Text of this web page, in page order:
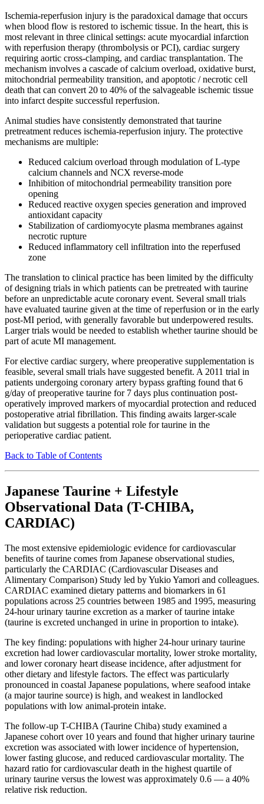
Ischemia-reperfusion injury is the paradoxical damage that occurs
when blood flow is restored to ischemic tissue. In the heart, this is
most relevant in three clinical settings: acute myocardial infarction
with reperfusion therapy (thrombolysis or PCI), cardiac surgery
requiring aortic cross-clamping, and cardiac transplantation. The
mechanism involves a cascade of calcium overload, oxidative burst,
mitochondrial permeability transition, and apoptotic / necrotic cell
death that can convert 20 to 40% of the salvageable ischemic tissue
into infarct despite successful reperfusion.
Animal studies have consistently demonstrated that taurine
pretreatment reduces ischemia-reperfusion injury. The protective
mechanisms are multiple:
Reduced calcium overload through modulation of L-type
calcium channels and NCX reverse-mode
Inhibition of mitochondrial permeability transition pore
opening
Reduced reactive oxygen species generation and improved
antioxidant capacity
Stabilization of cardiomyocyte plasma membranes against
necrotic rupture
Reduced inflammatory cell infiltration into the reperfused
zone
The translation to clinical practice has been limited by the difficulty
of designing trials in which patients can be pretreated with taurine
before an unpredictable acute coronary event. Several small trials
have evaluated taurine given at the time of reperfusion or in the early
post-MI period, with generally favorable but underpowered results.
Larger trials would be needed to establish whether taurine should be
part of acute MI management.
For elective cardiac surgery, where preoperative supplementation is
feasible, several small trials have suggested benefit. A 2011 trial in
patients undergoing coronary artery bypass grafting found that 6
g/day of preoperative taurine for 7 days plus continuation post-
operatively improved markers of myocardial protection and reduced
postoperative atrial fibrillation. This finding awaits larger-scale
validation but suggests a potential role for taurine in the
perioperative cardiac patient.
Back to Table of Contents
Japanese Taurine + Lifestyle
Observational Data (T-CHIBA,
CARDIAC)
The most extensive epidemiologic evidence for cardiovascular
benefits of taurine comes from Japanese observational studies,
particularly the CARDIAC (Cardiovascular Diseases and
Alimentary Comparison) Study led by Yukio Yamori and colleagues.
CARDIAC examined dietary patterns and biomarkers in 61
populations across 25 countries between 1985 and 1995, measuring
24-hour urinary taurine excretion as a marker of taurine intake
(taurine is excreted unchanged in urine in proportion to intake).
The key finding: populations with higher 24-hour urinary taurine
excretion had lower cardiovascular mortality, lower stroke mortality,
and lower coronary heart disease incidence, after adjustment for
other dietary and lifestyle factors. The effect was particularly
pronounced in coastal Japanese populations, where seafood intake
(a major taurine source) is high, and weakest in landlocked
populations with low animal-protein intake.
The follow-up T-CHIBA (Taurine Chiba) study examined a
Japanese cohort over 10 years and found that higher urinary taurine
excretion was associated with lower incidence of hypertension,
lower fasting glucose, and reduced cardiovascular mortality. The
hazard ratio for cardiovascular death in the highest quartile of
urinary taurine versus the lowest was approximately 0.6 — a 40%
relative risk reduction.